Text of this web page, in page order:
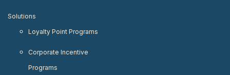
Solutions
Loyalty Point Programs
Corporate Incentive
Programs